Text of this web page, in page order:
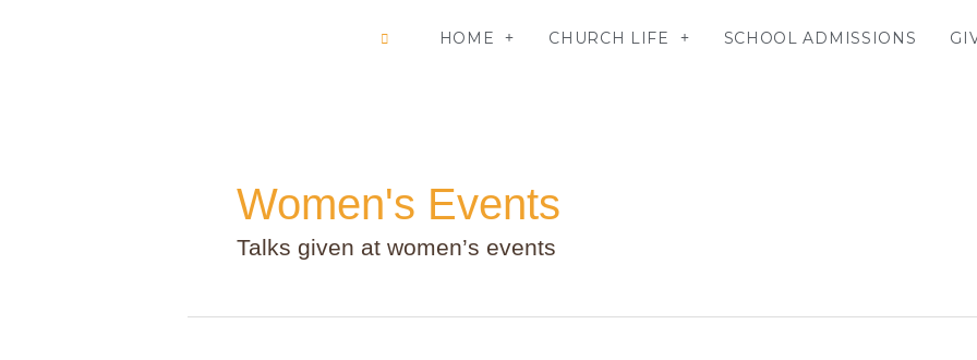
HOME CHURCH LIFE SCHOOL ADMISSIONS
Women's Events
Talks given at women’s events